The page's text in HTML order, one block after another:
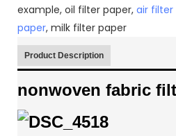
example, oil filter paper, air
paper, milk filter paper
Product Description
nonwoven fabric